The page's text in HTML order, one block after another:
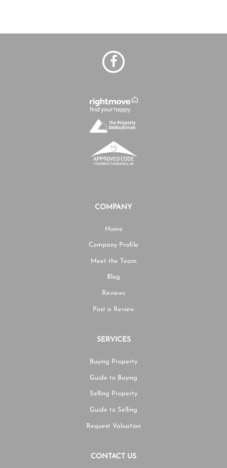
COMPANY
Home
Company Profile
Meet the Team
Blog
Reviews
Post a Review
SERVICES
Buying Property
Guide to Buying
Selling Property
Guide to Selling
Request Valuation
CONTACT US